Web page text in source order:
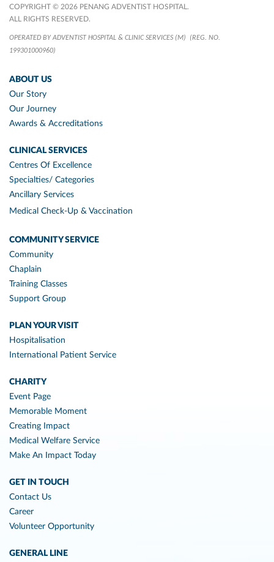
COPYRIGHT © 2026 PENANG ADVENTIST HOSPITAL.
ALL RIGHTS RESERVED.
OPERATED BY ADVENTIST HOSPITAL & CLINIC SERVICES (M)
(REG. NO.
199301000960)
ABOUT US
Our Story
Our Journey
Awards & Accreditations
CLINICAL SERVICES
Centres Of Excellence
Specialties/ Categories
Ancillary Services
Medical Check-Up & Vaccination
COMMUNITY SERVICE
Community
Chaplain
Training Classes
Support Group
PLAN YOUR VISIT
Hospitalisation
International Patient Service
CHARITY
Event Page
Memorable Moment
Creating Impact
Medical Welfare Service
Make An Impact Today
GET IN TOUCH
Contact Us
Career
Volunteer Opportunity
GENERAL LINE